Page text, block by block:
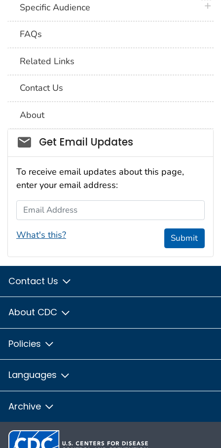
Specific Audience
FAQs
Related Links
Contact Us
About
Social_govd
Get Email Updates
To receive email updates about this page,
enter your email address:
Email Address
What's this? Submit
Contact Us
About CDC
Policies
Languages
Archive